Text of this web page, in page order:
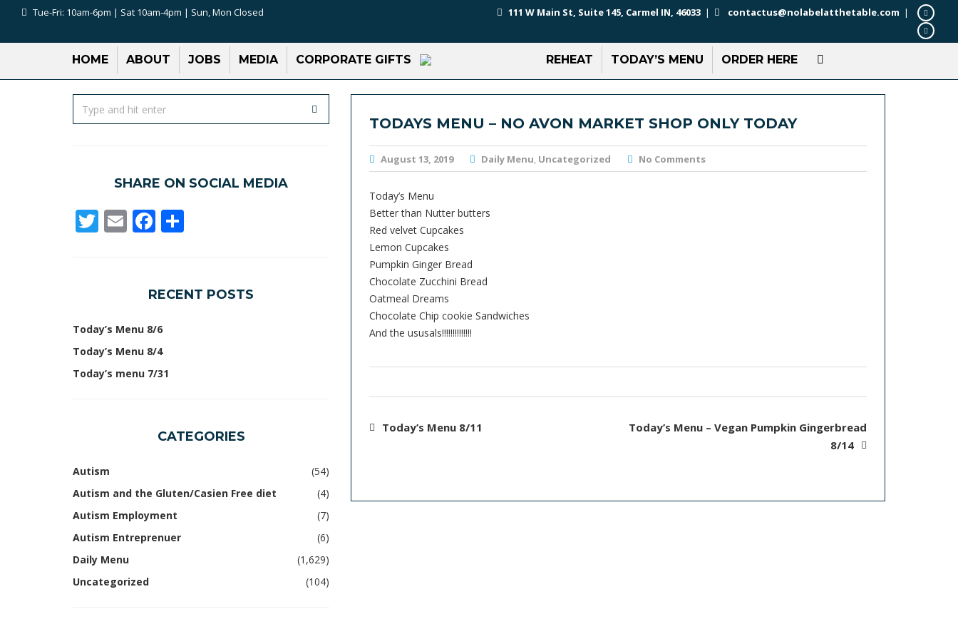
Tue-Fri: 10am-6pm | Sat 10am-4pm | Sun, Mon Closed 111 W Main St, Suite 145, Carmel IN, 46033 | contactus@nolabelatthetable.com |
HOME ABOUT JOBS MEDIA CORPORATE GIFTS REHEAT TODAY’S MENU ORDER HERE
TODAYS MENU – NO AVON MARKET SHOP ONLY TODAY
August 13, 2019 Daily Menu, Uncategorized No Comments
Today’s Menu
Better than Nutter butters
Red velvet Cupcakes
Lemon Cupcakes
Pumpkin Ginger Bread
Chocolate Zucchini Bread
Oatmeal Dreams
Chocolate Chip cookie Sandwiches
And the ususals!!!!!!!!!!!!!!
Today’s Menu 8/11
Today’s Menu – Vegan Pumpkin Gingerbread
8/14
SHARE ON SOCIAL MEDIA
Twitter
EmailFacebook
RECENT POSTS
Today’s Menu 8/6
Today’s Menu 8/4
Today’s menu 7/31
CATEGORIES
Autism
(54)
Autism and the Gluten/Casien Free diet
(4)
Autism Employment
(7)
Autism Entreprenuer
(6)
Daily Menu
(1,629)
Uncategorized
(104)